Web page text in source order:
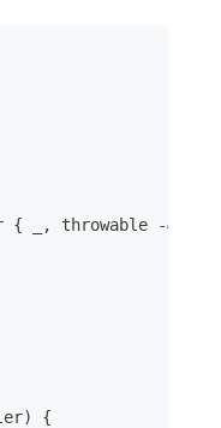
_, throwable -&gt;
{